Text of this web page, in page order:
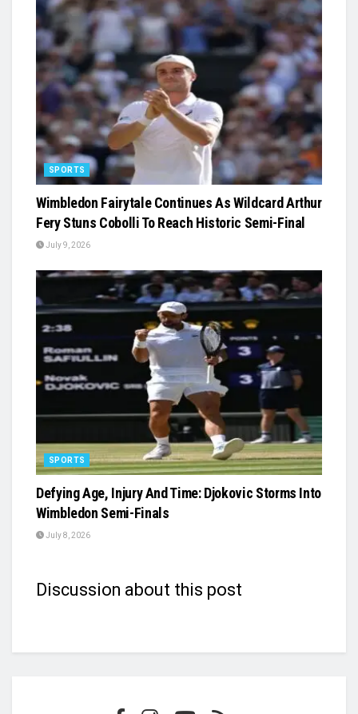
SPORTS
Wimbledon Fairytale Continues As Wildcard Arthur
Fery Stuns Cobolli To Reach Historic Semi-Final
July 9, 2026
SPORTS
Defying Age, Injury And Time: Djokovic Storms Into
Wimbledon Semi-Finals
July 8, 2026
Discussion about this post